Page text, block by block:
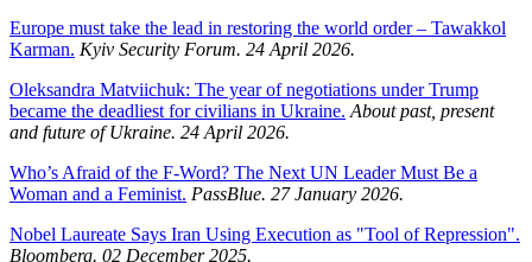
Europe must take the lead in restoring the world order – Tawakkol
Karman. Kyiv Security Forum. 24 April 2026.
Oleksandra Matviichuk: The year of negotiations under Trump
became the deadliest for civilians in Ukraine. About past, present
and future of Ukraine. 24 April 2026.
Who’s Afraid of the F-Word? The Next UN Leader Must Be a
Woman and a Feminist. PassBlue. 27 January 2026.
Nobel Laureate Says Iran Using Execution as "Tool of Repression".
Bloomberg. 02 December 2025.